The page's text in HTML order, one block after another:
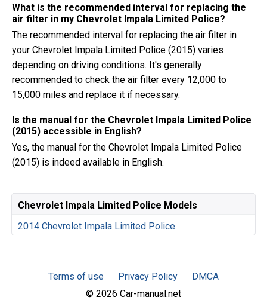
What is the recommended interval for replacing the
air filter in my Chevrolet Impala Limited Police?
The recommended interval for replacing the air filter in
your Chevrolet Impala Limited Police (2015) varies
depending on driving conditions. It's generally
recommended to check the air filter every 12,000 to
15,000 miles and replace it if necessary.
Is the manual for the Chevrolet Impala Limited Police
(2015) accessible in English?
Yes, the manual for the Chevrolet Impala Limited Police
(2015) is indeed available in English.
Chevrolet Impala Limited Police Models
2014 Chevrolet Impala Limited Police
Terms of use Privacy Policy
DMCA
© 2026 Car-manual.net